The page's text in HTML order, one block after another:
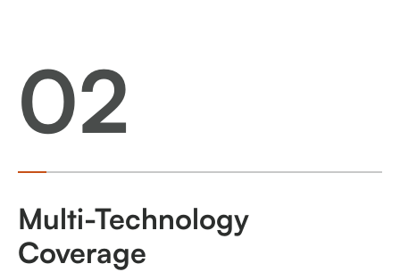
02
Multi-Technology
Coverage